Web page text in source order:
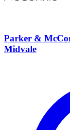
Parker &
Midvale